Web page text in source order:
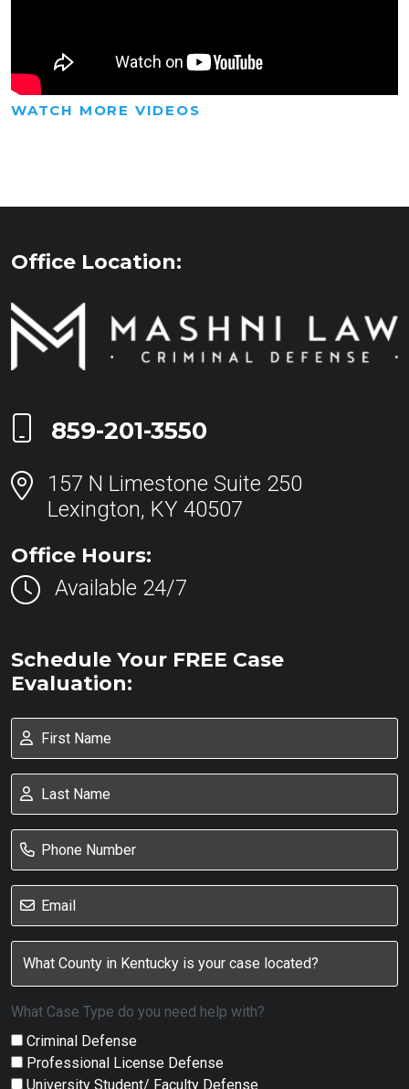
WATCH MORE VIDEOS
Office Location:
Call Now at
859-201-3550
157 N Limestone Suite 250
Lexington, KY 40507
Office Hours:
Available 24/7
Schedule Your FREE Case
Evaluation:
What Case Type do you need help with?
Criminal Defense
Professional License Defense
University Student/ Faculty Defense